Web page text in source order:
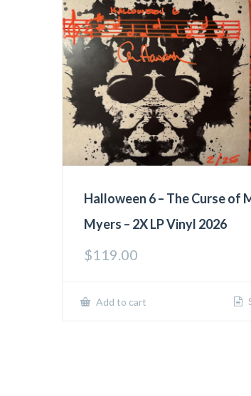
Halloween 6 – The Curse of
Myers – 2X LP Vinyl 2026
$119.00
Add to cart